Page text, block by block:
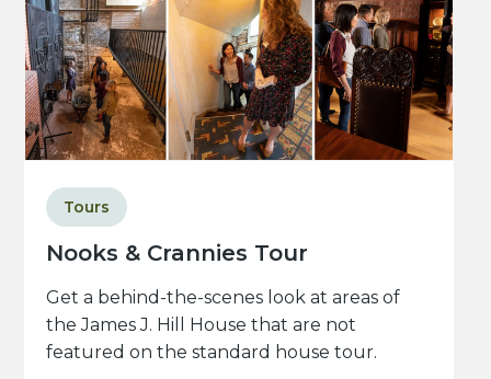
Nooks & Crannies Tour
Tours
Get a behind-the-scenes look at areas of
the James J. Hill House that are not
featured on the standard house tour.